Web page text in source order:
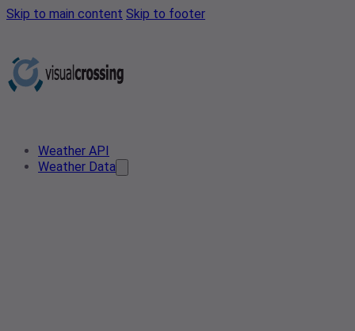
Skip to main content Skip to footer
Weather API
Weather Data